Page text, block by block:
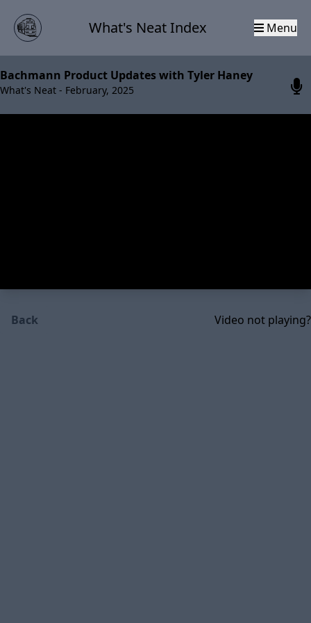
What's Neat Index Menu
Bachmann Product Updates with Tyler Haney
What's Neat - February, 2025
Back Video not playing?